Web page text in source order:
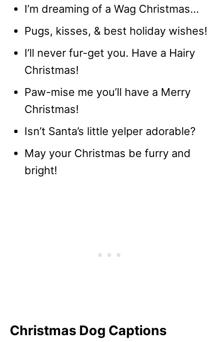
I’m dreaming of a Wag Christmas…
Pugs, kisses, & best holiday wishes!
I’ll never fur-get you. Have a Hairy
Christmas!
Paw-mise me you’ll have a Merry
Christmas!
Isn’t Santa’s little yelper adorable?
May your Christmas be furry and
bright!
Christmas Dog Captions